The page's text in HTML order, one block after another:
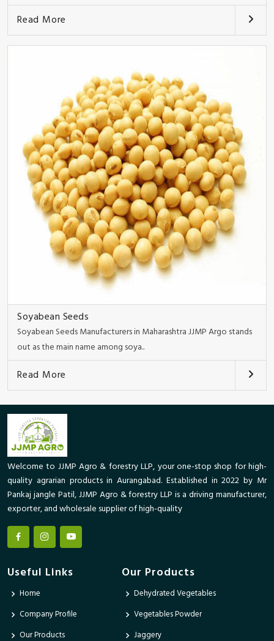
Read More
Soyabean Seeds
Soyabean Seeds Manufacturers in Maharashtra JJMP Argo stands
out as the main name among soya..
Read More
Welcome to JJMP Agro & forestry LLP, your one-stop shop for high-
quality agrarian products in Aurangabad. Established in 2022 by Mr
Pankaj jangle Patil, JJMP Agro & forestry LLP is a driving manufacturer,
exporter, and wholesale supplier of high-quality
Useful Links
Home
Company Profile
Our Products
Our Products
Dehydrated Vegetables
Vegetables Powder
Jaggery